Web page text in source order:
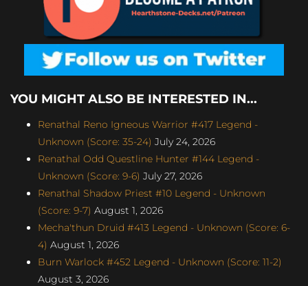
YOU MIGHT ALSO BE INTERESTED IN...
Renathal Reno Igneous Warrior #417 Legend -
Unknown (Score: 35-24) July 24, 2026
Renathal Odd Questline Hunter #144 Legend -
Unknown (Score: 9-6) July 27, 2026
Renathal Shadow Priest #10 Legend - Unknown
(Score: 9-7) August 1, 2026
Mecha'thun Druid #413 Legend - Unknown (Score: 6-
4) August 1, 2026
Burn Warlock #452 Legend - Unknown (Score: 11-2)
August 3, 2026